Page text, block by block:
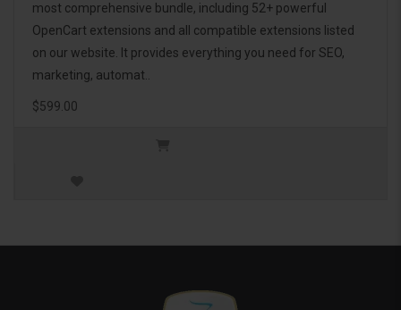
most comprehensive bundle, including 52+ powerful
OpenCart extensions and all compatible extensions listed
on our website. It provides everything you need for SEO,
marketing, automat..
$599.00